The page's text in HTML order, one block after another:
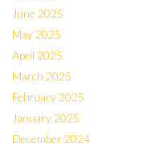
June 2025
May 2025
April 2025
March 2025
February 2025
January 2025
December 2024